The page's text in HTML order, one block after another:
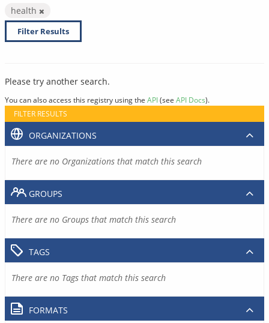
health
Filter Results
Please try another search.
You can also access this registry using the API(see API Docs).
FILTER RESULTS
ORGANIZATIONS
There are no Organizations that match this search
GROUPS
There are no Groups that match this search
TAGS
There are no Tags that match this search
FORMATS